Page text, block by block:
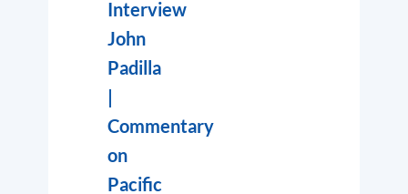
Interview
John
Padilla
|
Commentary
on
Pacific